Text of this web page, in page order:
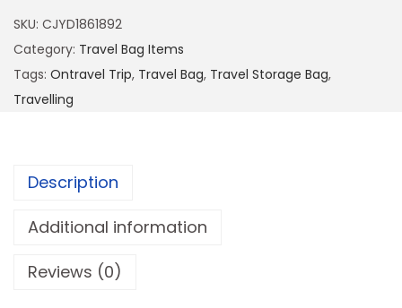
v
e
l
S
g
B
SKU: CJYD1861892
Category: Travel Bag Items
Tags: Ontravel Trip, Travel Bag, Travel Storage Bag,
Travelling
Description
Additional information
Reviews (0)